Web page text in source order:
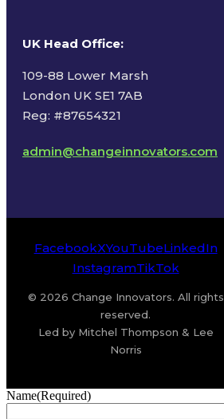
UK Head Office:
109-88 Lower Marsh
London UK SE1 7AB
Reg: #87654321
admin@changeinnovators.com
FacebookXYouTubeLinkedIn
InstagramTikTok
© 2026 Change Innovators. All rights
reserved.
Led by Mitchel Thompson & Lee
Norris
Name(Required)